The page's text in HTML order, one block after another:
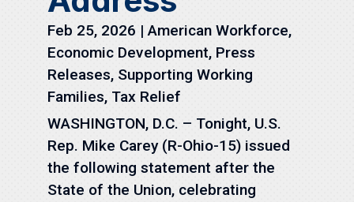
Feb 25, 2026 |American Workforce,
Economic Development, Press
Releases, Supporting Working
Families, Tax Relief
WASHINGTON, D.C. – Tonight, U.S.
Rep. Mike Carey (R-Ohio-15) issued
the following statement after the
State of the Union, celebrating